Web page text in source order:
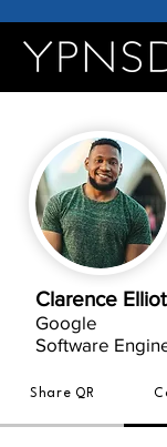
Clarence
Google
Software
Share QR